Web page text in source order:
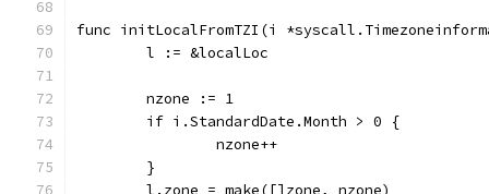
func initLocalFromTZI(i
	l := &localLoc
	nzone := 1
	if i.StandardDate.Month > 0 {
		nzone++
	}
	l.zone = make([]zone, nzone)